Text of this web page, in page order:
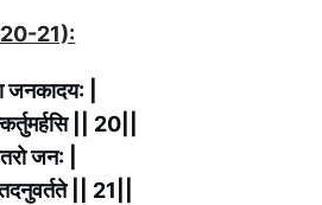
21):
जनकादय: |
|| 20||
जन: |
|| 21||